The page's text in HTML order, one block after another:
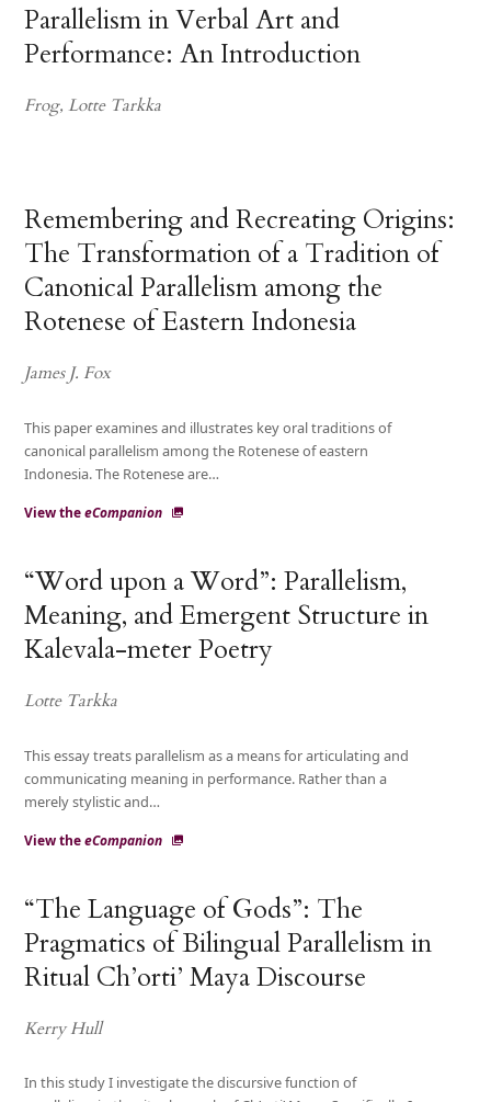
Parallelism in Verbal Art and
Performance: An Introduction
Frog, Lotte Tarkka
Remembering and Recreating Origins:
The Transformation of a Tradition of
Canonical Parallelism among the
Rotenese of Eastern Indonesia
James J. Fox
This paper examines and illustrates key oral traditions of
canonical parallelism among the Rotenese of eastern
Indonesia. The Rotenese are…
View theeCompanion
“Word upon a Word”: Parallelism,
Meaning, and Emergent Structure in
Kalevala-meter Poetry
Lotte Tarkka
This essay treats parallelism as a means for articulating and
communicating meaning in performance. Rather than a
merely stylistic and…
View theeCompanion
“The Language of Gods”: The
Pragmatics of Bilingual Parallelism in
Ritual Ch’orti’ Maya Discourse
Kerry Hull
In this study I investigate the discursive function of